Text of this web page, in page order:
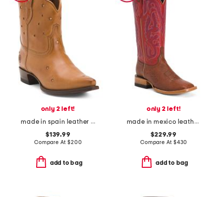
only 2 left!
made in spain leather presidio short boots
$139.99
Compare At$200
add to bag
only 2 left!
made in mexico leather smooth ostrich stockman heel square toe boots
$229.99
Compare At $430
add to bag